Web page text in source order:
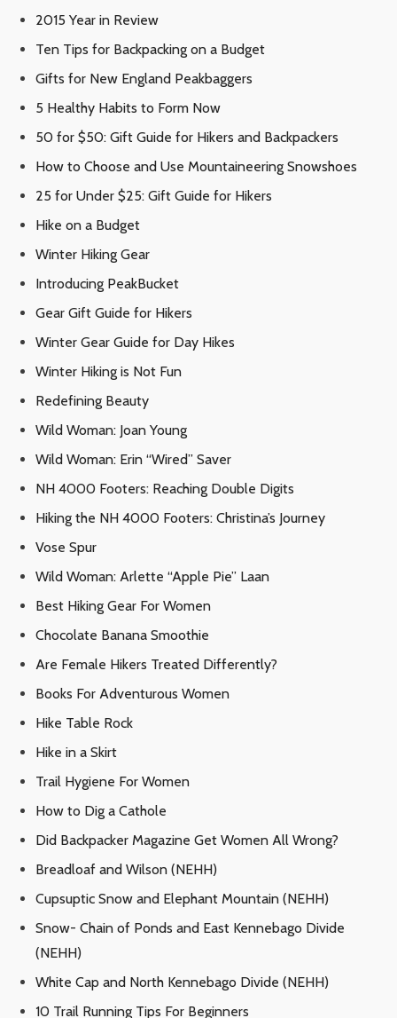
2015 Year in Review
Ten Tips for Backpacking on a Budget
Gifts for New England Peakbaggers
5 Healthy Habits to Form Now
50 for $50: Gift Guide for Hikers and Backpackers
How to Choose and Use Mountaineering Snowshoes
25 for Under $25: Gift Guide for Hikers
Hike on a Budget
Winter Hiking Gear
Introducing PeakBucket
Gear Gift Guide for Hikers
Winter Gear Guide for Day Hikes
Winter Hiking is Not Fun
Redefining Beauty
Wild Woman: Joan Young
Wild Woman: Erin “Wired” Saver
NH 4000 Footers: Reaching Double Digits
Hiking the NH 4000 Footers: Christina’s Journey
Vose Spur
Wild Woman: Arlette “Apple Pie” Laan
Best Hiking Gear For Women
Chocolate Banana Smoothie
Are Female Hikers Treated Differently?
Books For Adventurous Women
Hike Table Rock
Hike in a Skirt
Trail Hygiene For Women
How to Dig a Cathole
Did Backpacker Magazine Get Women All Wrong?
Breadloaf and Wilson (NEHH)
Cupsuptic Snow and Elephant Mountain (NEHH)
Snow- Chain of Ponds and East Kennebago Divide
(NEHH)
White Cap and North Kennebago Divide (NEHH)
10 Trail Running Tips For Beginners